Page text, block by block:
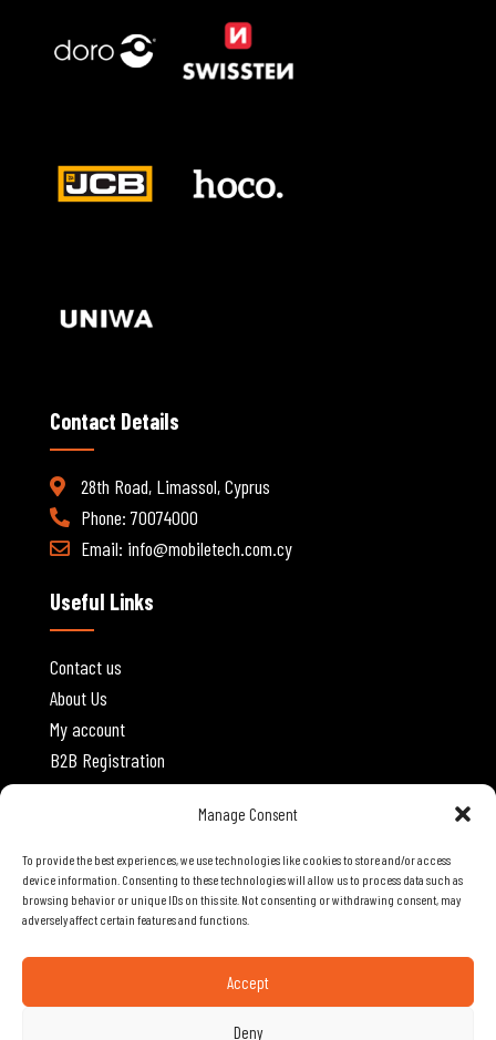
Manage Consent
To provide the best experiences, we use technologies like cookies to store and/or access
device information. Consenting to these technologies will allow us to process data such as
browsing behavior or unique IDs on this site. Not consenting or withdrawing consent, may
adversely affect certain features and functions.
Accept
Deny
Contact Details
28th Road, Limassol, Cyprus
Phone: 70074000
Email: info@mobiletech.com.cy
Useful Links
Contact us
About Us
My account
B2B Registration
Privacy Policy
Terms and Conditions